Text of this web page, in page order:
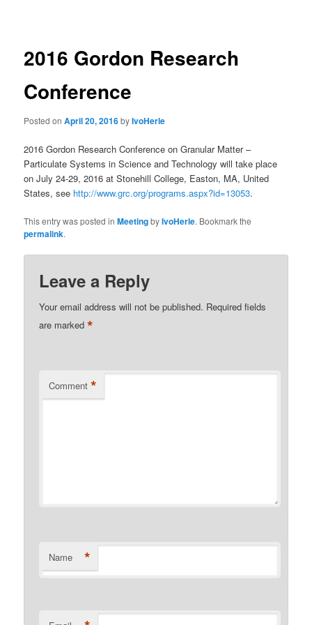
2016 Gordon Research
Conference
Posted onApril 20, 2016byIvoHerle
2016 Gordon Research Conference on Granular Matter –
Particulate Systems in Science and Technology will take place
on July 24-29, 2016 at Stonehill College, Easton, MA, United
States, see http://www.grc.org/programs.aspx?id=13053.
This entry was posted inMeetingbyIvoHerle. Bookmark the
permalink.
Leave a Reply
Your email address will not be published. Required fields
are marked*
Comment *
Name *